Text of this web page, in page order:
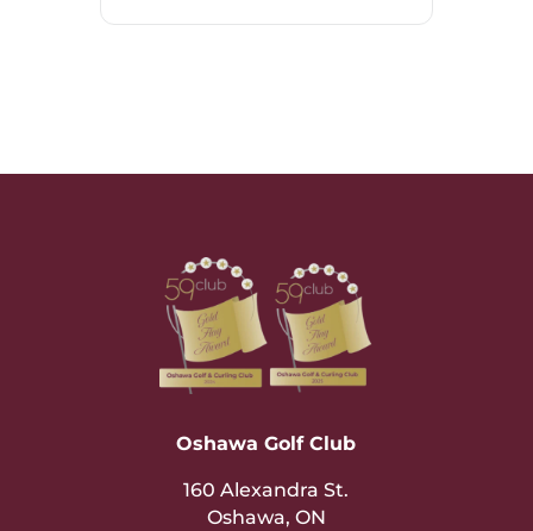
Oshawa Golf Club
160 Alexandra St.
Oshawa, ON